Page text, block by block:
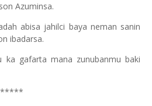
Azuminsa.
abisa jahilci baya neman sanin
ibadarsa.
ka gafarta mana zunubanmu baki